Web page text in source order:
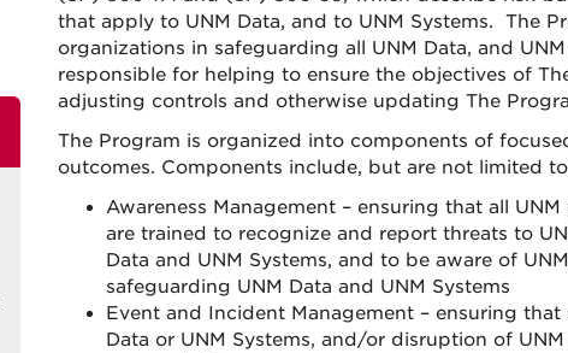
that apply to UNM Data, and to UNM Systems. The
organizations in safeguarding all UNM Data, and
responsible for helping to ensure the objectives of
adjusting controls and otherwise updating The
The Program is organized into components of
outcomes. Components include, but are not limited
Awareness Management – ensuring that all
are trained to recognize and report threats to
Data and UNM Systems, and to be aware of
safeguarding UNM Data and UNM Systems
Event and Incident Management – ensuring
Data or UNM Systems, and/or disruption of